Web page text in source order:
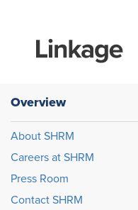
Overview
About SHRM
Careers at SHRM
Press Room
Contact SHRM